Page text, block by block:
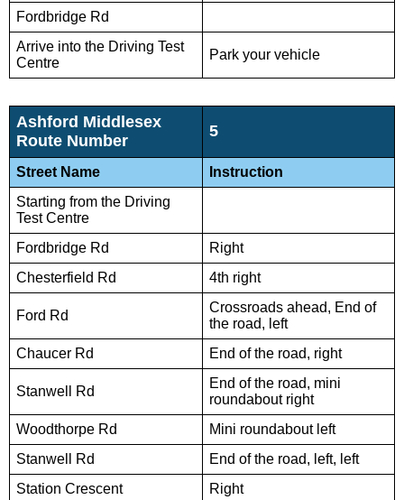
Fordbridge Rd
Arrive into the Driving Test
Centre
Park your vehicle
Ashford Middlesex
Route Number
5
Street Name
Instruction
Starting from the Driving
Test Centre
Fordbridge Rd
Right
Chesterfield Rd
4th right
Ford Rd
Crossroads ahead, End of
the road, left
Chaucer Rd
End of the road, right
Stanwell Rd
End of the road, mini
roundabout right
Woodthorpe Rd
Mini roundabout left
Stanwell Rd
End of the road, left, left
Station Crescent
Right